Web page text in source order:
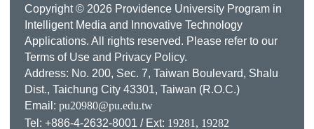
Copyright © 2026 Providence University Program in
Intelligent Media and Innovative Technology
Applications. All rights reserved. Please refer to our
Terms of Use and Privacy Policy.
Address: No. 200, Sec. 7, Taiwan Boulevard, Shalu
Dist., Taichung City 43301, Taiwan (R.O.C.)
Email: pu20980@pu.edu.tw
Tel: +886-4-2632-8001 / Ext: 19281, 19282